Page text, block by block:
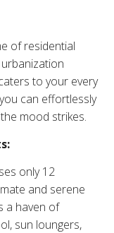
of residential
to your every
can effortlessly
mood strikes.
only 12
and serene
a haven of
sun loungers,